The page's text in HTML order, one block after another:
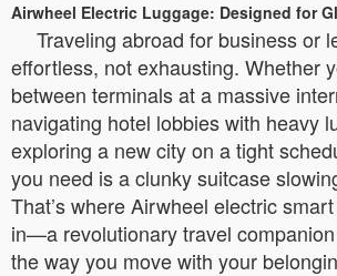
Airwheel Electric Luggage: Designed for
Traveling abroad for business or
effortless, not exhausting. Whether
between terminals at a massive
navigating hotel lobbies with heavy
exploring a new city on a tight
you need is a clunky suitcase
That’s where Airwheel electric
in—a revolutionary travel
the way you move with your